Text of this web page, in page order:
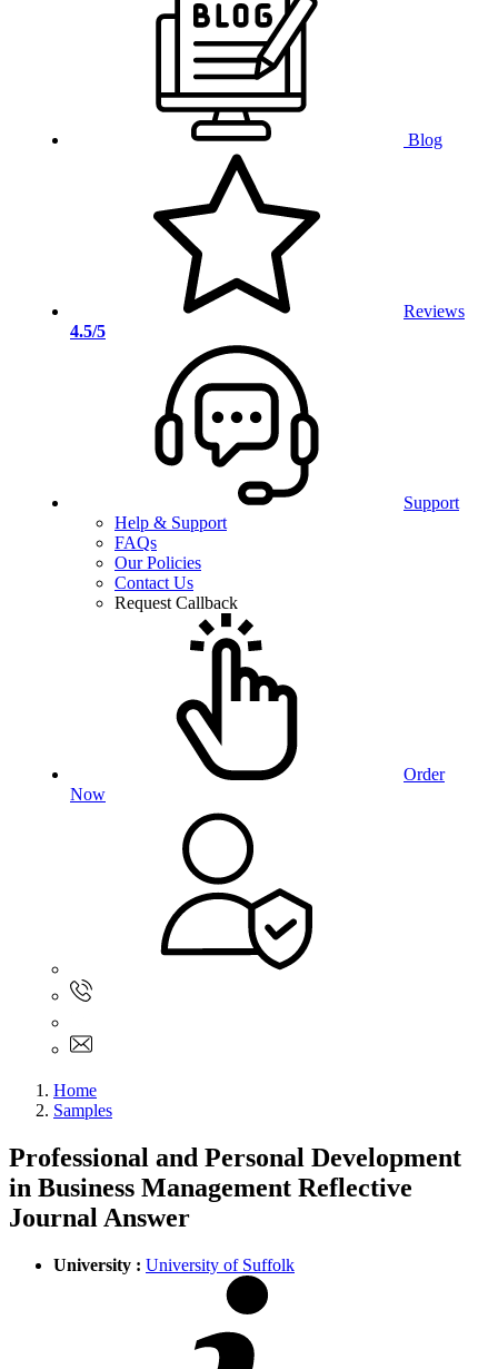
Blog
Reviews
4.5/5
Support
Help & Support
FAQs
Our Policies
Contact Us
Request Callback
Order
Now
Home
Samples
Professional and Personal Development
in Business Management Reflective
Journal Answer
University : University of Suffolk